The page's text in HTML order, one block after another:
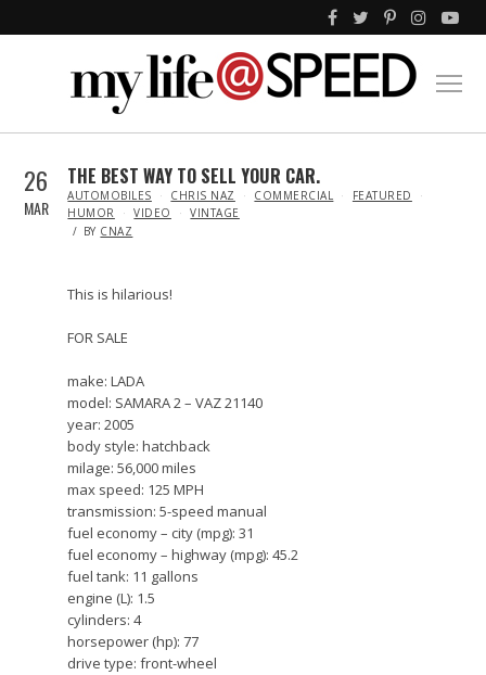
26
MAR
THE BEST WAY TO SELL YOUR CAR.
IN
AUTOMOBILES CHRIS NAZ COMMERCIAL
FEATURED
HUMOR
VIDEO
VINTAGE
BY CNAZ
This is hilarious!
FOR SALE
make: LADA
model: SAMARA 2 – VAZ 21140
year: 2005
body style: hatchback
milage: 56,000 miles
max speed: 125 MPH
transmission: 5-speed manual
fuel economy – city (mpg): 31
fuel economy – highway (mpg): 45.2
fuel tank: 11 gallons
engine (L): 1.5
cylinders: 4
horsepower (hp): 77
drive type: front-wheel